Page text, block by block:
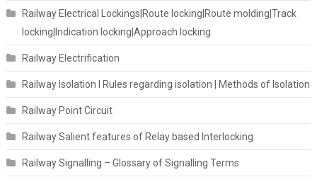
Railway Electrical Lockings|Route locking|Route molding|Track
locking|Indication locking|Approach locking
Railway Electrification
Railway Isolation I Rules regarding isolation | Methods of Isolation
Railway Point Circuit
Railway Salient features of Relay based Interlocking
Railway Signalling – Glossary of Signalling Terms